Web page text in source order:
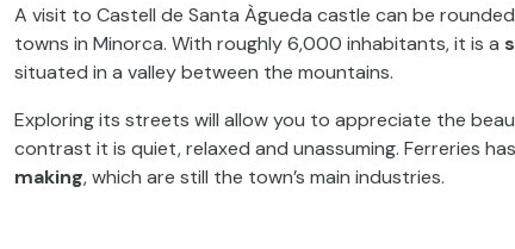
A visit to Castell de Santa Àgueda castle can be
towns in Minorca. With roughly 6,000 inhabitants, it is a
situated in a valley between the mountains.
Exploring its streets will allow you to appreciate the
contrast it is quiet, relaxed and unassuming. Ferreries
making, which are still the town’s main industries.